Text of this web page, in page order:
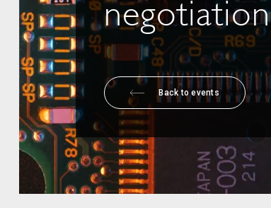
negotiation
Back to events